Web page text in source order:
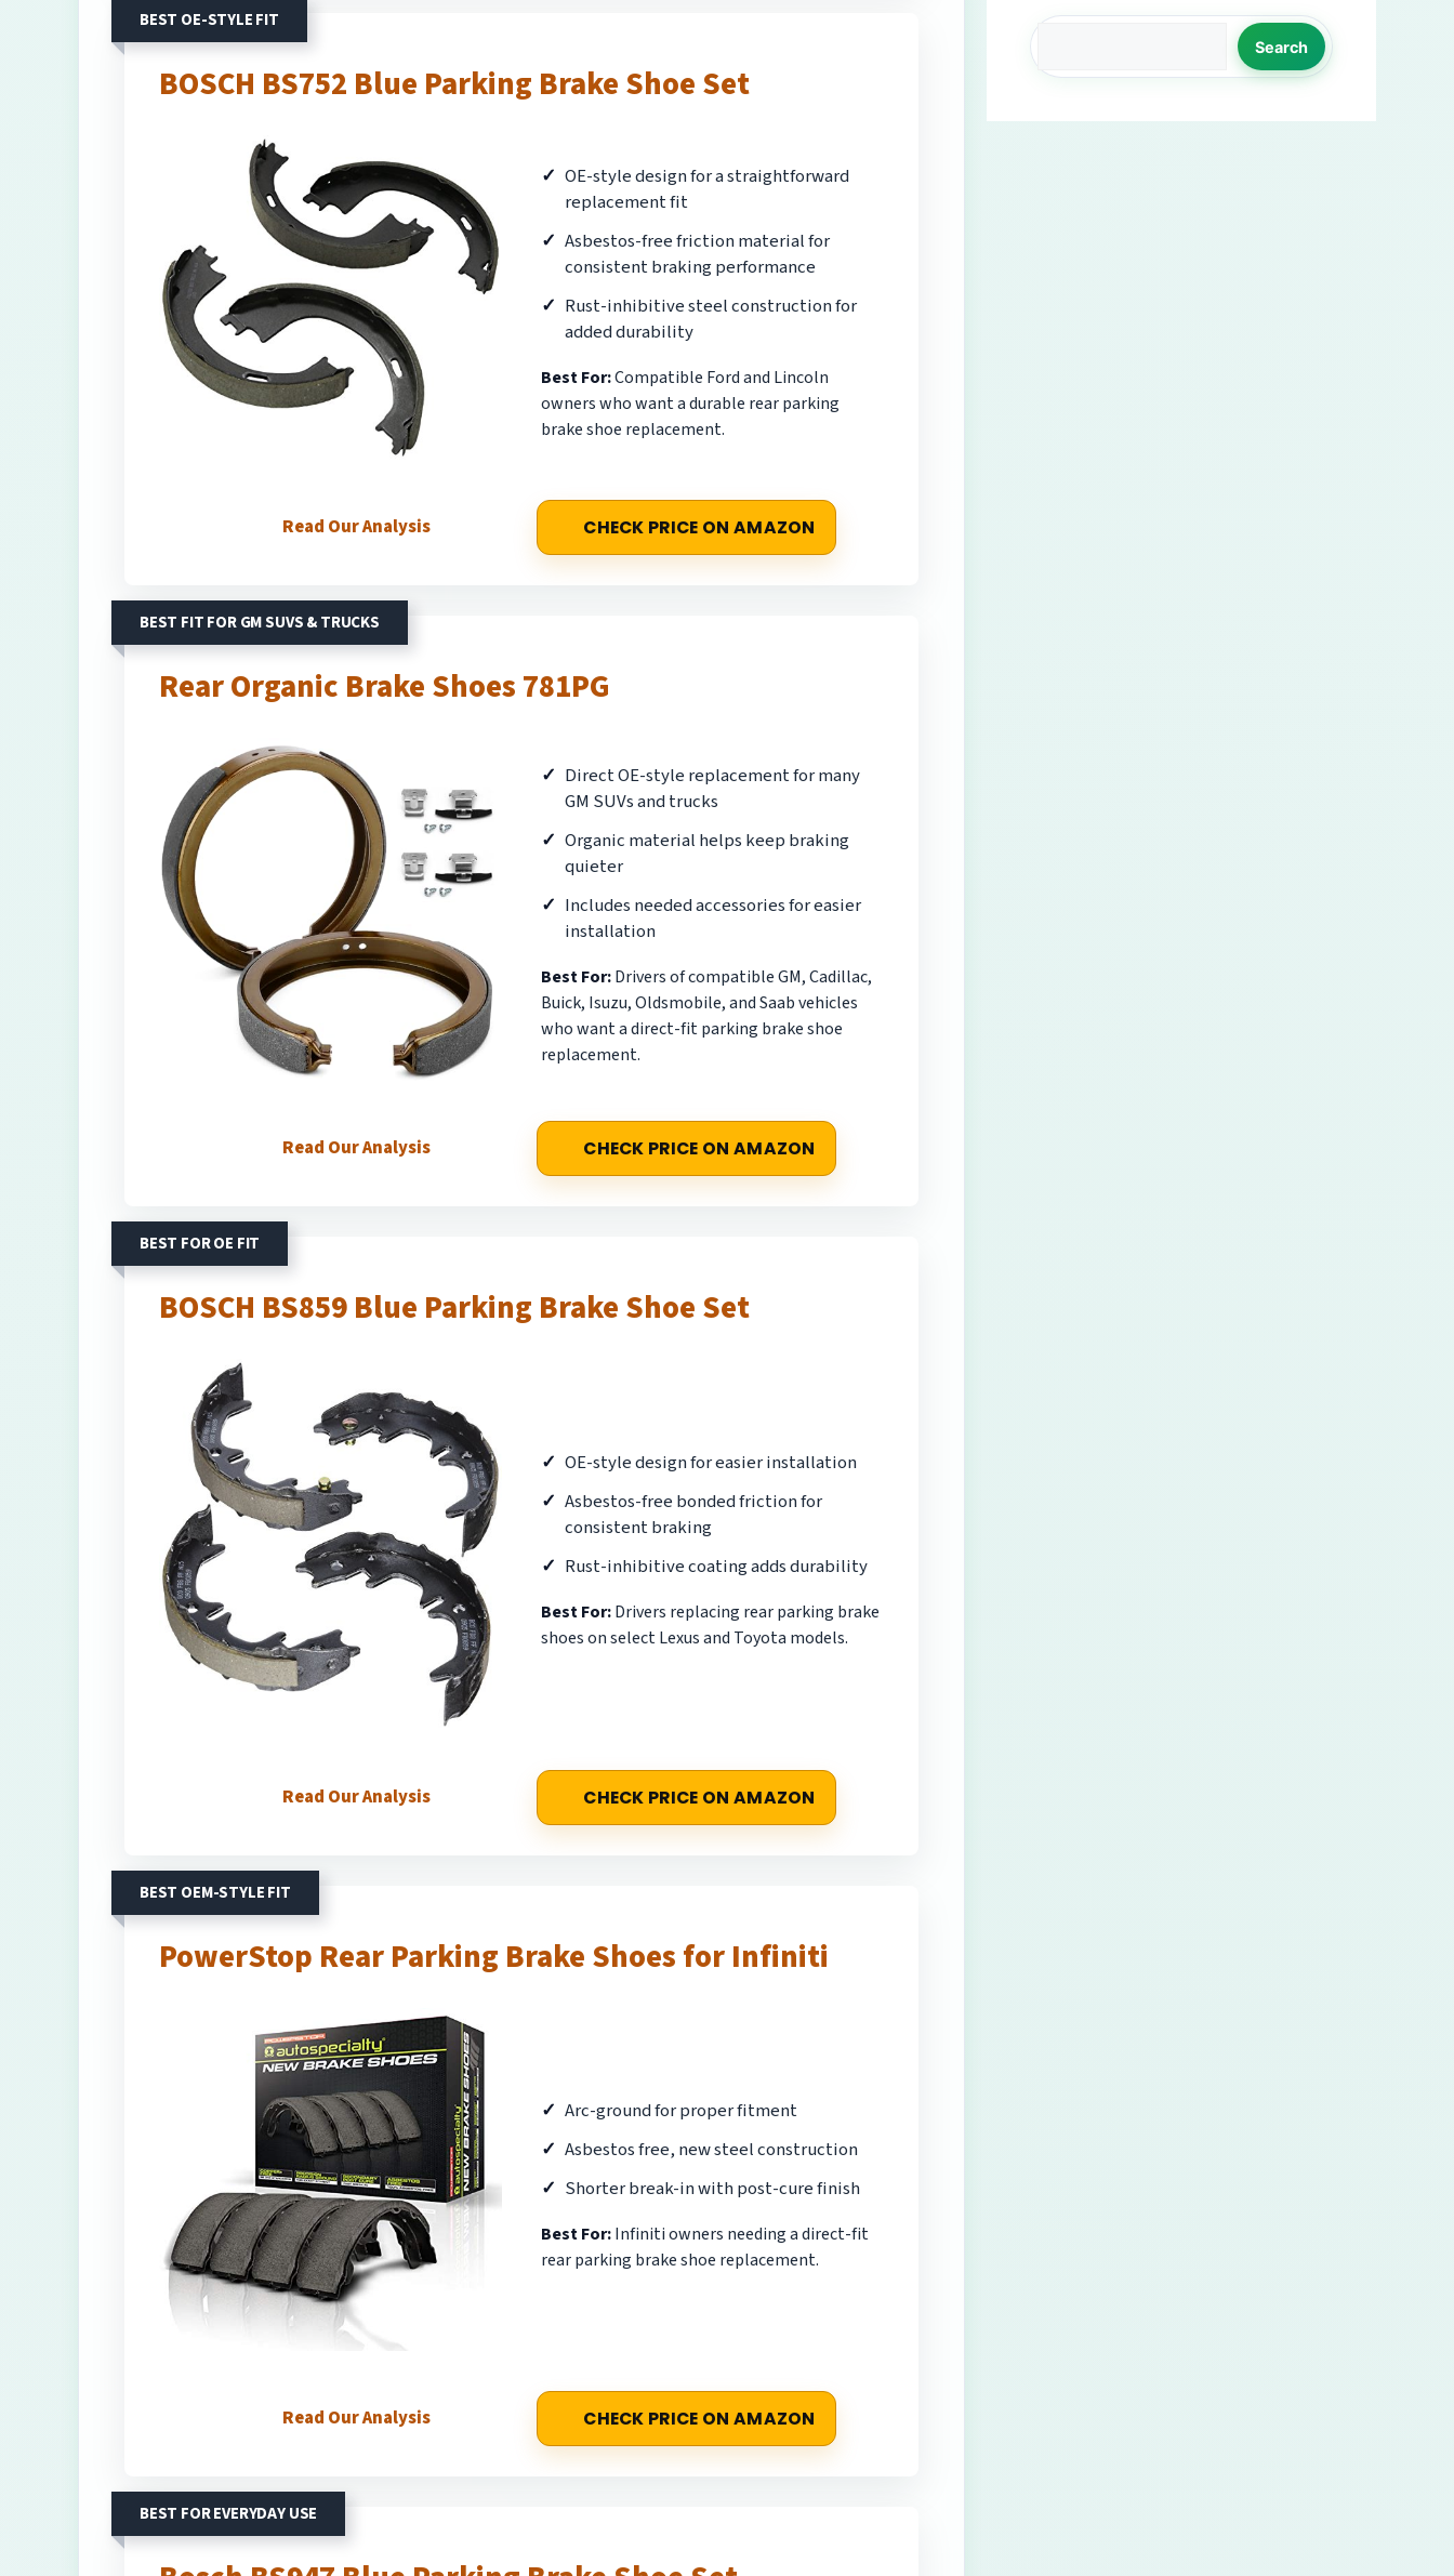
BEST OE-STYLE FIT
BOSCH BS752 Blue Parking Brake Shoe Set
OE-style design for a straightforward
replacement fit
Asbestos-free friction material for
consistent braking performance
Rust-inhibitive steel construction for
added durability
Best For:Compatible Ford and Lincoln
owners who want a durable rear parking
brake shoe replacement.
Read Our Analysis CHECK PRICE ON AMAZON
BEST FIT FOR GM SUVS & TRUCKS
Rear Organic Brake Shoes 781PG
Direct OE-style replacement for many
GM SUVs and trucks
Organic material helps keep braking
quieter
Includes needed accessories for easier
installation
Best For:Drivers of compatible GM, Cadillac,
Buick, Isuzu, Oldsmobile, and Saab vehicles
who want a direct-fit parking brake shoe
replacement.
Read Our Analysis CHECK PRICE ON AMAZON
BEST FOR OE FIT
BOSCH BS859 Blue Parking Brake Shoe Set
OE-style design for easier installation
Asbestos-free bonded friction for
consistent braking
Rust-inhibitive coating adds durability
Best For:Drivers replacing rear parking brake
shoes on select Lexus and Toyota models.
Read Our Analysis CHECK PRICE ON AMAZON
BEST OEM-STYLE FIT
PowerStop Rear Parking Brake Shoes for Infiniti
Arc-ground for proper fitment
Asbestos free, new steel construction
Shorter break-in with post-cure finish
Best For:Infiniti owners needing a direct-fit
rear parking brake shoe replacement.
Read Our Analysis CHECK PRICE ON AMAZON
BEST FOR EVERYDAY USE
Search